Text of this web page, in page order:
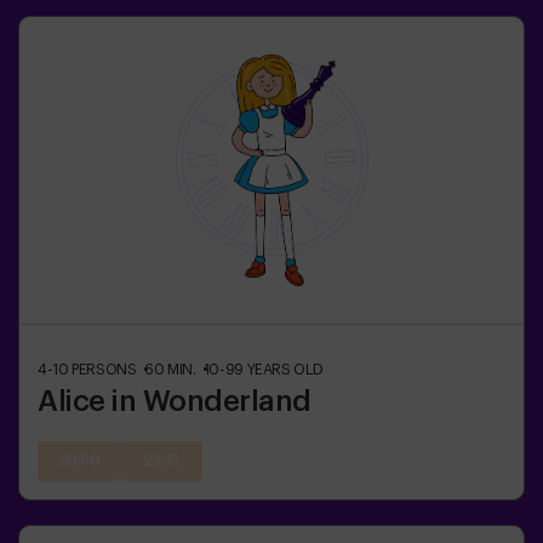
4-10 PERSONS 60 MIN. 10-99 YEARS OLD
Alice in Wonderland